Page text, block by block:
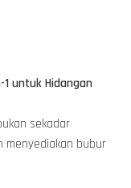
1 untuk Hidangan
sekadar
menyediakan bubur